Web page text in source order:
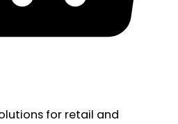
for retail and